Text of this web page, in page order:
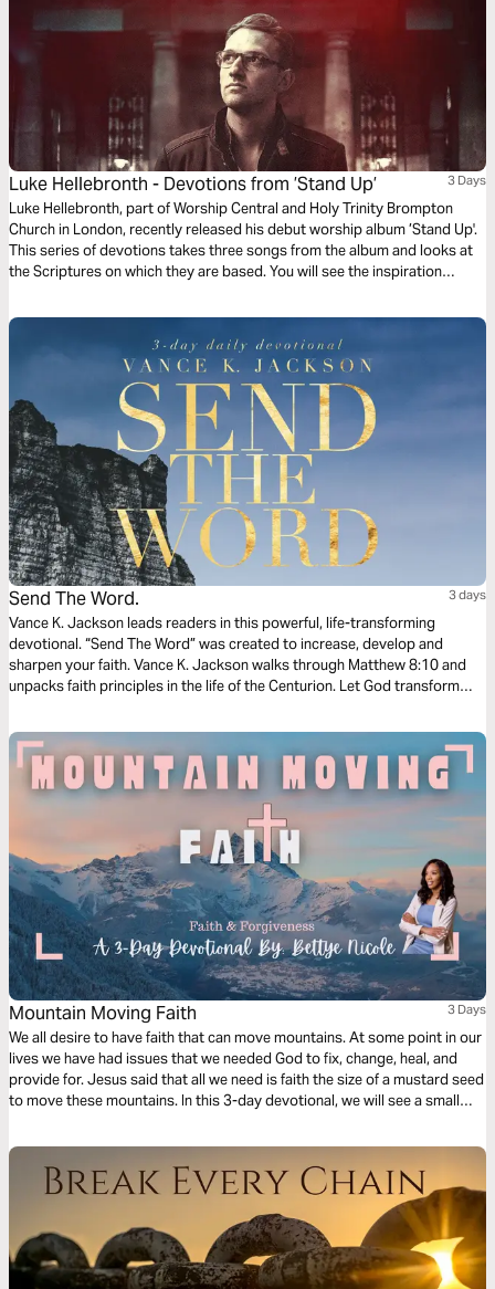
Luke Hellebronth - Devotions from ’Stand Up’ 3 Days
Luke Hellebronth, part of Worship Central and Holy Trinity Brompton
Church in London, recently released his debut worship album ’Stand Up'.
This series of devotions takes three songs from the album and looks at
the Scriptures on which they are based. You will see the inspiration
Send The Word. 3 days
Vance K. Jackson leads readers in this powerful, life-transforming
devotional. “Send The Word” was created to increase, develop and
sharpen your faith. Vance K. Jackson walks through Matthew‬ ‭8:10‬ ‭and
unpacks faith principles in the life of the Centurion. Let God transform
and wisdom filled message.
Mountain Moving Faith 3 Days
We all desire to have faith that can move mountains. At some point in our
lives we have had issues that we needed God to fix, change, heal, and
provide for. Jesus said that all we need is faith the size of a mustard seed
to move these mountains. In this 3-day devotional, we will see a small